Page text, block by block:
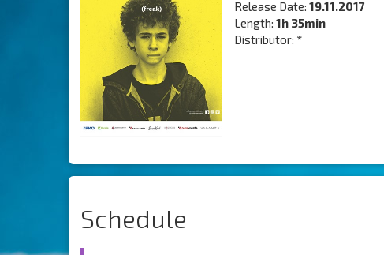
Release Date: 19.11.2017
Length: 1h 35min
Distributor: *
Schedule